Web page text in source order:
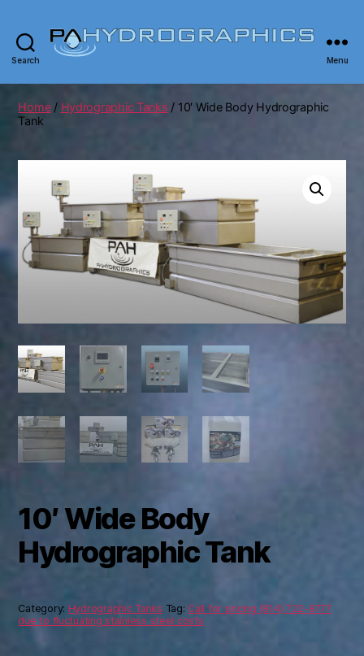
Search
Hydrographics
|
Menu
Home/ Hydrographic Tanks / 10′ Wide Body Hydrographic
Tank
10′ Wide Body
Hydrographic Tank
Category: Hydrographic Tanks Tag: Call for pricing (814) 722-8777
due to fluctuating stainless steel costs